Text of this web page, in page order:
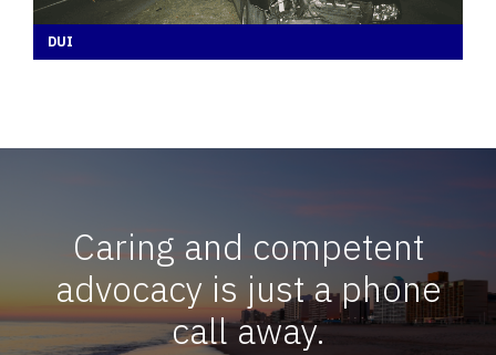
DUI
Caring and competent
advocacy is just a phone
call away.